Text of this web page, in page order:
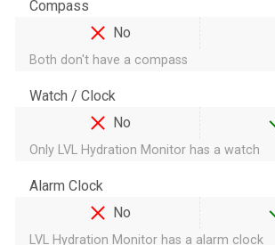
Compass
No
Both don't have a compass
Watch / Clock
No
Only LVL Hydration Monitor has a watch
Alarm Clock
No
LVL Hydration Monitor has a alarm clock